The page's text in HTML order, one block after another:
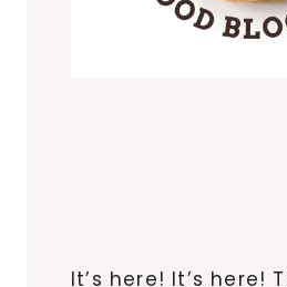
It’s here! It’s here!